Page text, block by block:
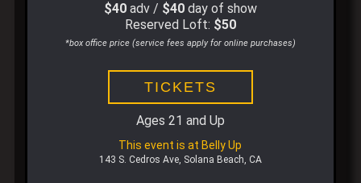
$40adv / $40day of show
Reserved Loft: $50
*box office price (service fees apply for online purchases)
TICKETS
Ages 21 and Up
This event is at Belly Up
143 S. Cedros Ave, Solana Beach, CA